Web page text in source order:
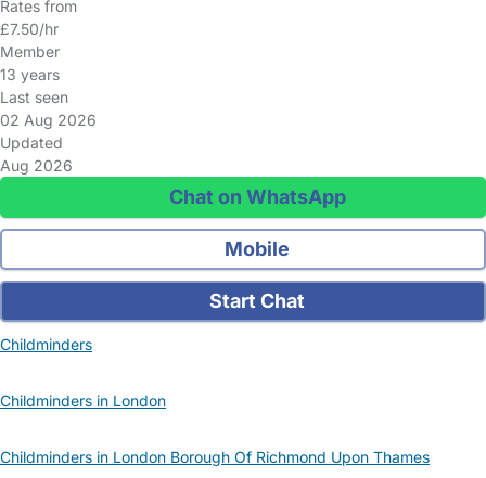
Rates from
£7.50/hr
Member
13 years
Last seen
02 Aug 2026
Updated
Aug 2026
Chat on WhatsApp
Mobile
Start Chat
Childminders
Childminders in London
Childminders in London Borough Of Richmond Upon Thames